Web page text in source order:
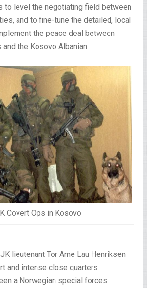
to level the negotiating field between
and to fine-tune the detailed, local
the peace deal between
the Kosovo Albanian.
Covert Ops in Kosovo
lieutenant Tor Arne Lau Henriksen
and intense close quarters
a Norwegian special forces